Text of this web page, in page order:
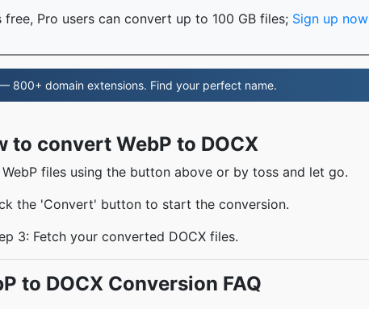
Pro users can convert up to 100 GB files; Sign up now
800+ domain extensions. Find your perfect name.
to convert WebP to DOCX
files using the button above or by toss and let go.
the 'Convert' button to start the conversion.
3: Fetch your converted DOCX files.
to DOCX Conversion FAQ